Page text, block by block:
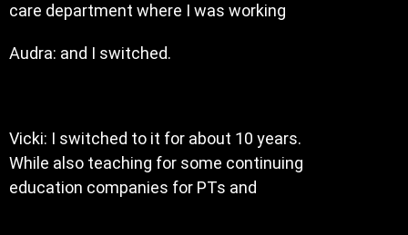
care department where I was working
Audra: and I switched.
Vicki: I switched to it for about 10 years.
While also teaching for some continuing
education companies for PTs and